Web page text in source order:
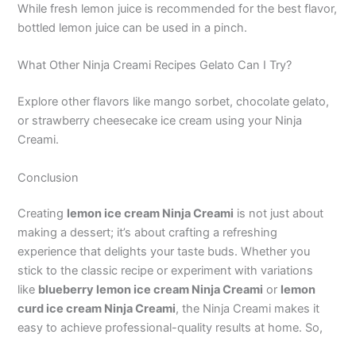
While fresh lemon juice is recommended for the best flavor,
bottled lemon juice can be used in a pinch.
What Other Ninja Creami Recipes Gelato Can I Try?
Explore other flavors like mango sorbet, chocolate gelato,
or strawberry cheesecake ice cream using your Ninja
Creami.
Conclusion
Creating lemon ice cream Ninja Creami is not just about
making a dessert; it’s about crafting a refreshing
experience that delights your taste buds. Whether you
stick to the classic recipe or experiment with variations
like blueberry lemon ice cream Ninja Creami or lemon
curd ice cream Ninja Creami, the Ninja Creami makes it
easy to achieve professional-quality results at home. So,